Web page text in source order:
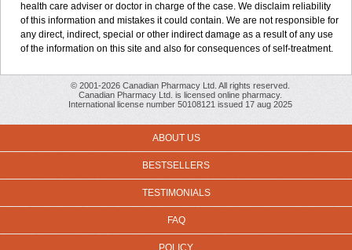
health care adviser or doctor in charge of the case. We disclaim reliability
of this information and mistakes it could contain. We are not responsible for
any direct, indirect, special or other indirect damage as a result of any use
of the information on this site and also for consequences of self-treatment.
© 2001-2026 Canadian Pharmacy Ltd. All rights reserved.
Canadian Pharmacy Ltd. is licensed online pharmacy.
International license number 50108121 issued 17 aug 2025
ABOUT US
BESTSELLERS
TESTIMONIALS
FAQ
POLICY